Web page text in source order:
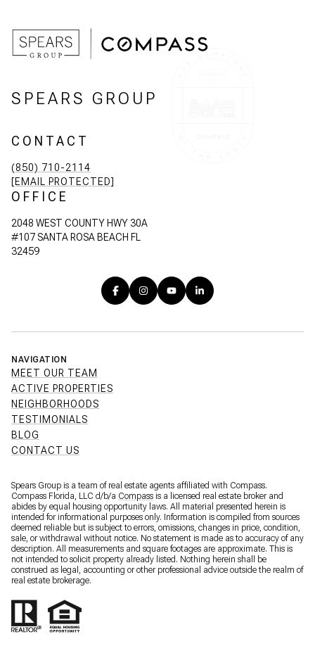
SPEARS GROUP
CONTACT
(850) 710-2114
[EMAIL PROTECTED]
OFFICE
2048 WEST COUNTY HWY 30A
#107 SANTA ROSA BEACH FL
32459
NAVIGATION
MEET OUR TEAM
ACTIVE PROPERTIES
NEIGHBORHOODS
TESTIMONIALS
BLOG
CONTACT US
Spears Group is a team of real estate agents affiliated with Compass.
Compass Florida, LLC d/b/a Compass is a licensed real estate broker and
abides by equal housing opportunity laws. All material presented herein is
intended for informational purposes only. Information is compiled from sources
deemed reliable but is subject to errors, omissions, changes in price, condition,
sale, or withdrawal without notice. No statement is made as to accuracy of any
description. All measurements and square footages are approximate. This is
not intended to solicit property already listed. Nothing herein shall be
construed as legal, accounting or other professional advice outside the realm of
real estate brokerage.